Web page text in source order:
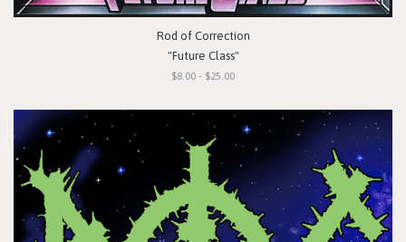
Rod of Correction
"Future Class"
$8.00 - $25.00